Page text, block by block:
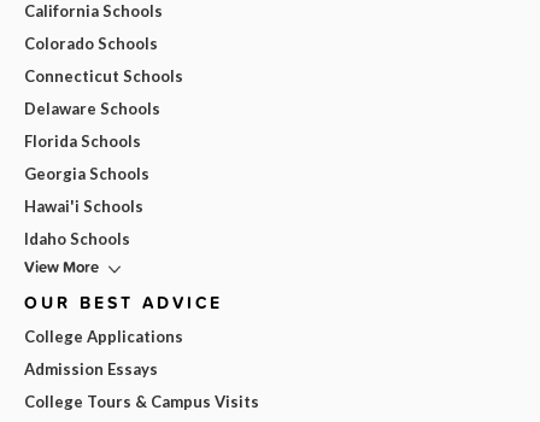
California Schools
Colorado Schools
Connecticut Schools
Delaware Schools
Florida Schools
Georgia Schools
Hawai'i Schools
Idaho Schools
View More
OUR BEST ADVICE
College Applications
Admission Essays
College Tours & Campus Visits